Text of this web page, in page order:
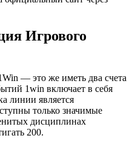
Игрового
— это же иметь два счета
1win включает в себя
линии является
только значимые
дисциплинах
200.